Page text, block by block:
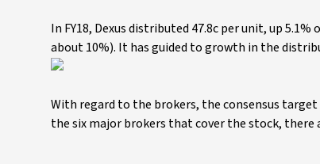
In FY18, Dexus distributed 47.8c per unit, up
about 10%). It has guided to growth in the
With regard to the brokers, the consensus
the six major brokers that cover the stock,